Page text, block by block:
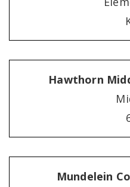
Hawthorn
Mundelein